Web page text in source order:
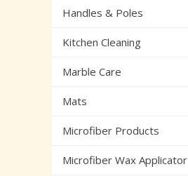
Handles & Poles
Kitchen Cleaning
Marble Care
Mats
Microfiber Products
Microfiber Wax Applicator